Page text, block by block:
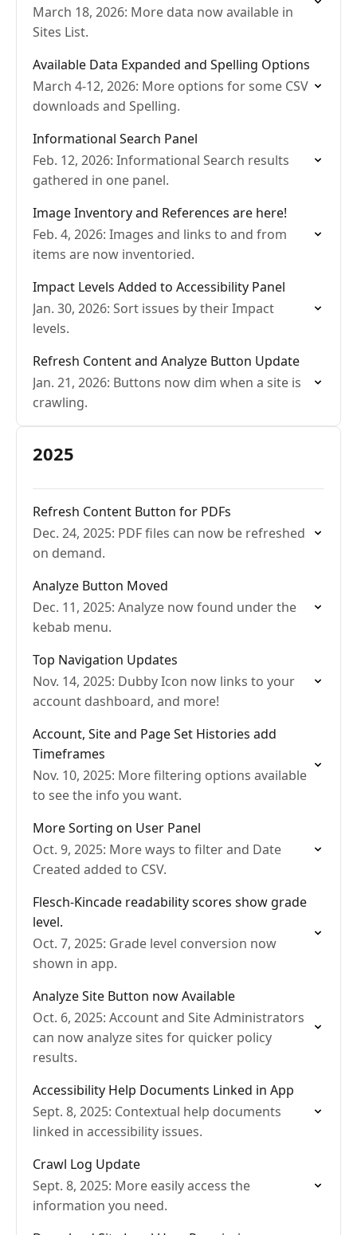
March 18, 2026: More data now available in
Sites List.
Available Data Expanded and Spelling Options
March 4-12, 2026: More options for some CSV
downloads and Spelling.
Informational Search Panel
Feb. 12, 2026: Informational Search results
gathered in one panel.
Image Inventory and References are here!
Feb. 4, 2026: Images and links to and from
items are now inventoried.
Impact Levels Added to Accessibility Panel
Jan. 30, 2026: Sort issues by their Impact
levels.
Refresh Content and Analyze Button Update
Jan. 21, 2026: Buttons now dim when a site is
crawling.
2025
Refresh Content Button for PDFs
Dec. 24, 2025: PDF files can now be refreshed
on demand.
Analyze Button Moved
Dec. 11, 2025: Analyze now found under the
kebab menu.
Top Navigation Updates
Nov. 14, 2025: Dubby Icon now links to your
account dashboard, and more!
Account, Site and Page Set Histories add
Timeframes
Nov. 10, 2025: More filtering options available
to see the info you want.
More Sorting on User Panel
Oct. 9, 2025: More ways to filter and Date
Created added to CSV.
Flesch-Kincade readability scores show grade
level.
Oct. 7, 2025: Grade level conversion now
shown in app.
Analyze Site Button now Available
Oct. 6, 2025: Account and Site Administrators
can now analyze sites for quicker policy
results.
Accessibility Help Documents Linked in App
Sept. 8, 2025: Contextual help documents
linked in accessibility issues.
Crawl Log Update
Sept. 8, 2025: More easily access the
information you need.